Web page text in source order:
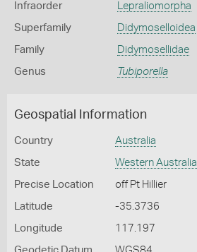
Infraorder Lepraliomorpha
Superfamily Didymoselloidea
Family Didymosellidae
Genus Tubiporella
Geospatial Information
Country Australia
State Western Australia
Precise Location off Pt Hillier
Latitude -35.3736
Longitude 117.197